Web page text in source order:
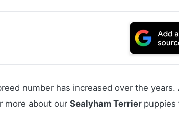
number has increased over the years.
more about our Sealyham Terrier puppies